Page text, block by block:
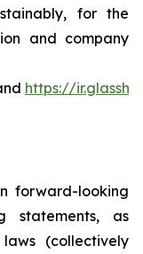
for the
and company
https://
forward-looking
statements, as
(collectively